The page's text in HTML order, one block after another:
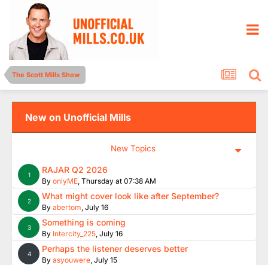
The Scott Mills Show
New on Unofficial Mills
New Topics
1 RAJAR Q2 2026
By onlyME, Thursday at 07:38 AM
2 What might cover look like after September?
By abertom, July 16
3 Something is coming
By Intercity_225, July 16
4 Perhaps the listener deserves better
By asyouwere, July 15